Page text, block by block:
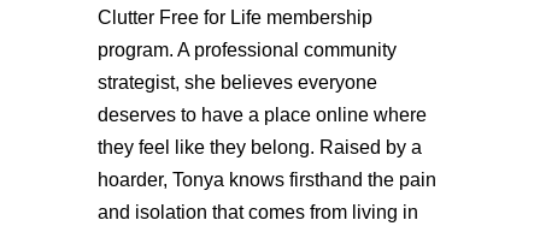
Clutter Free for Life membership
program. A professional community
strategist, she believes everyone
deserves to have a place online where
they feel like they belong. Raised by a
hoarder, Tonya knows firsthand the pain
and isolation that comes from living in